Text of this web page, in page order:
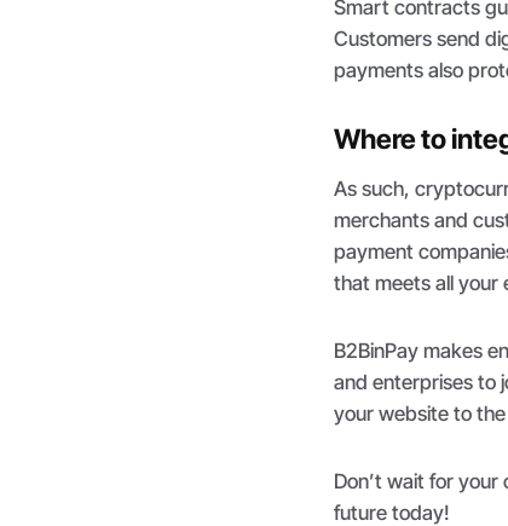
Smart contracts
Customers send
payments also
Where to
As such,
merchants and
payment
that meets all your
B2BinPay makes
and enterprises to
your website to
Don’t wait for
future today!